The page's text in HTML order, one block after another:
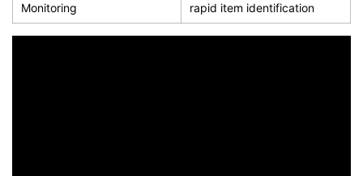
Monitoring
rapid item identification